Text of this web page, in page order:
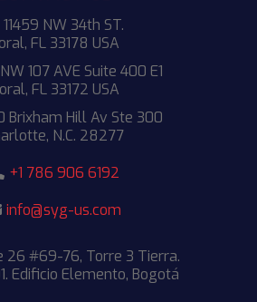
11459 NW 34th ST.
FL 33178 USA
107 AVE Suite 400 E1
FL 33172 USA
Brixham Hill Av Ste 300
N.C. 28277
+1 786 906 6192
info@syg-us.com
26 #69-76, Torre 3 Tierra.
Edificio Elemento, Bogotá